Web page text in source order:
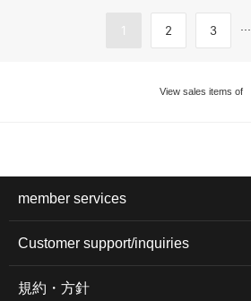
1 2 3 ...
View sales items of
member services
Customer support/inquiries
規約・方針